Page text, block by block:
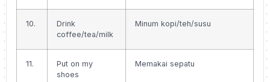
10.
Drink
coffee/tea/milk
Minum kopi/teh/susu
11.
Put on my
shoes
Memakai sepatu